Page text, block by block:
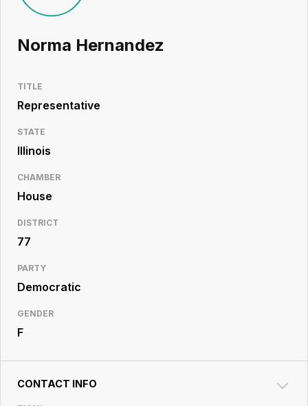
Search
Workspace
Legislative
Resource
Norma Hernandez
TITLE
Representative
STATE
Illinois
CHAMBER
House
DISTRICT
77
PARTY
Democratic
GENDER
F
CONTACT INFO